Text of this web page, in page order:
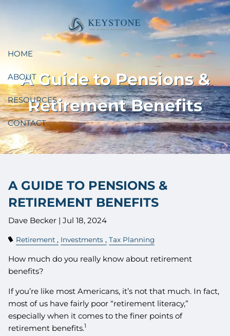
HOME
ABOUT
RESOURCES
CONTACT
A Guide to Pensions &
Retirement Benefits
A GUIDE TO PENSIONS &
RETIREMENT BENEFITS
Dave Becker |Jul 18, 2024
Retirement Investments Tax Planning
How much do you really know about retirement
benefits?
If you’re like most Americans, it’s not that much. In fact,
most of us have fairly poor “retirement literacy,”
especially when it comes to the finer points of
retirement benefits.1